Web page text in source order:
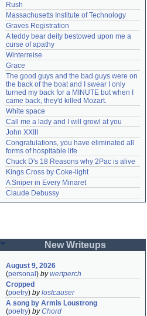
Rush
Massachusetts Institute of Technology
Graves Registration
A teddy bear deity bestowed upon me a
curse of apathy
Winterreise
Grace
The good guys and the bad guys were on
the back of the boat and I swear I only
turned my back for a MINUTE but when I
came back, they'd killed Mozart.
White space
Call me a lady and I will growl at you
John XXIII
Congratulations, you have eliminated all
forms of hospitable life
Chuck D's 18 Reasons why 2Pac is alive
Kings Cross by Coke-light
A Sniper in Every Minaret
Claude Debussy
New Writeups
August 9, 2026
(personal ) bywertperch
Cropped
(poetry) bylostcauser
A song by Armis Loustrong
(poetry) byChord